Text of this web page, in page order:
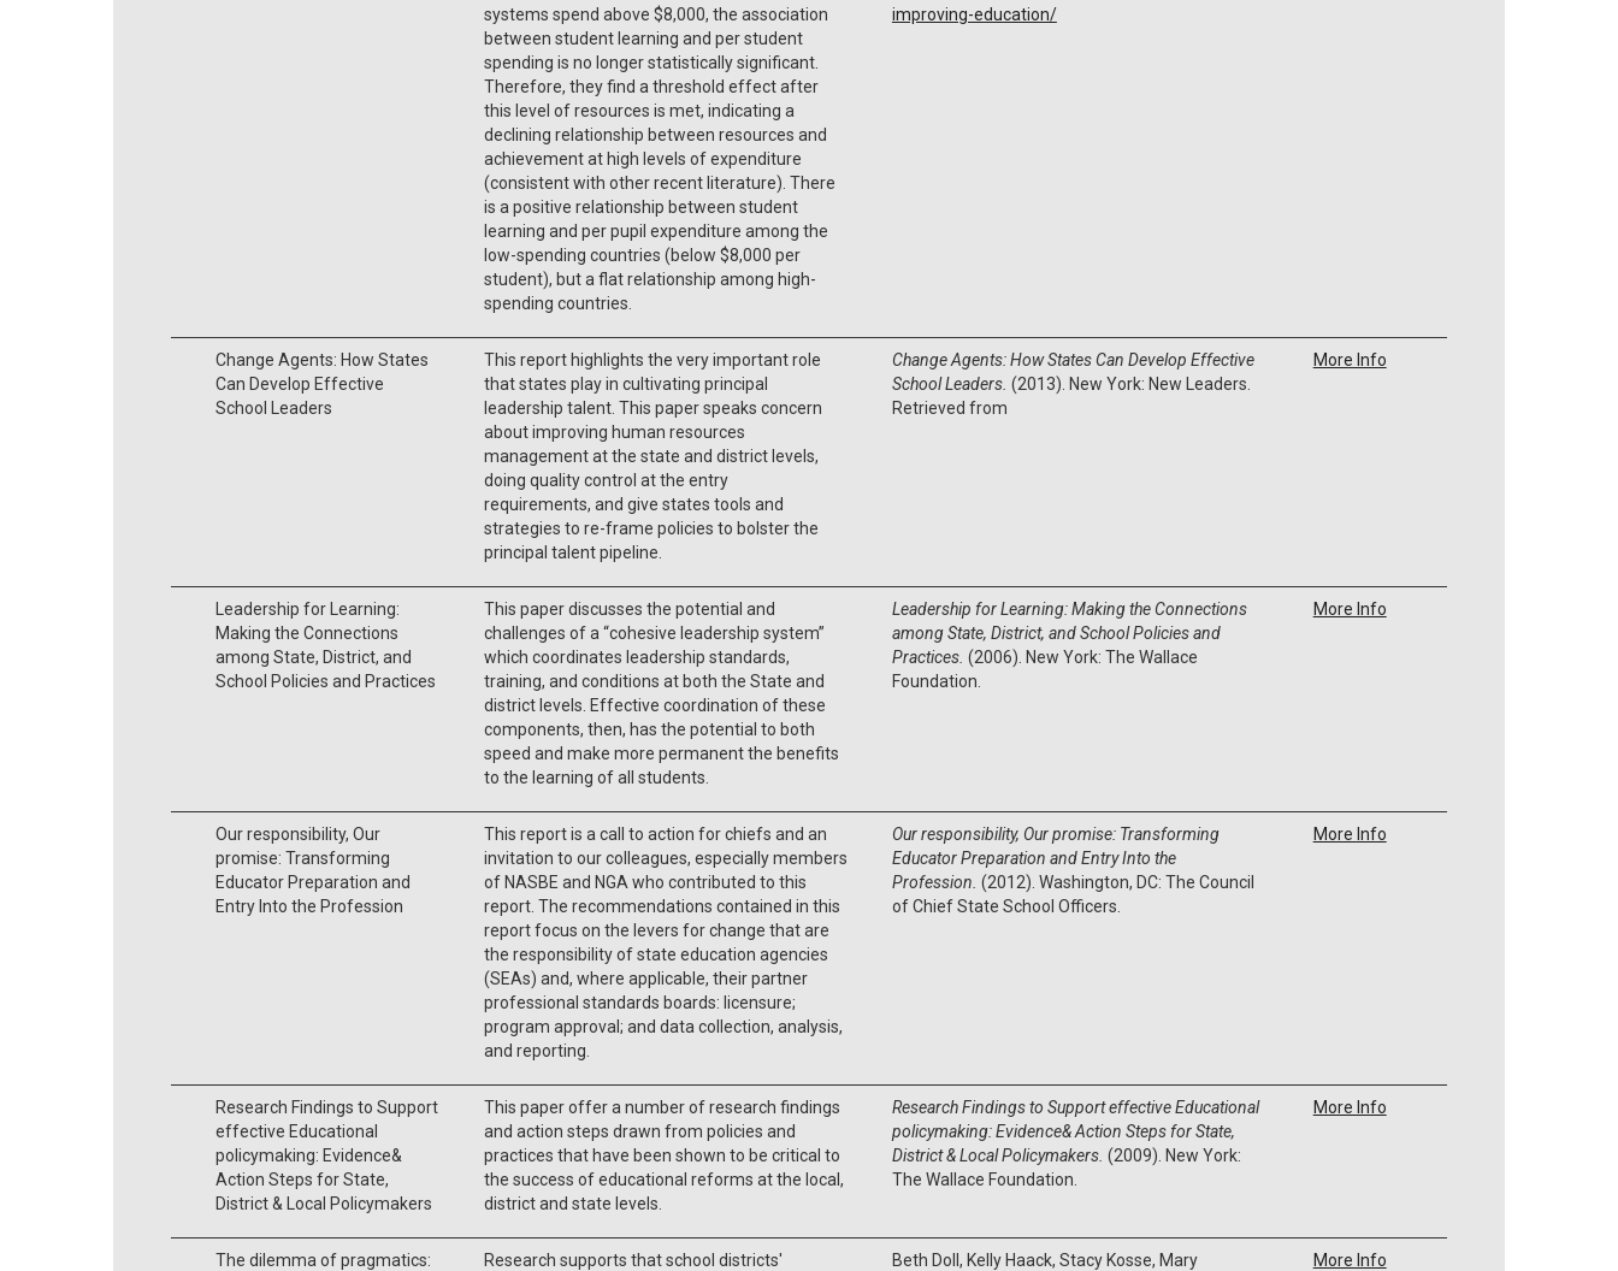
systems spend above $8,000, the association
between student learning and per student
spending is no longer statistically significant.
Therefore, they find a threshold effect after
this level of resources is met, indicating a
declining relationship between resources and
achievement at high levels of expenditure
(consistent with other recent literature). There
is a positive relationship between student
learning and per pupil expenditure among the
low-spending countries (below $8,000 per
student), but a flat relationship among high-
spending countries.
improving-education/
Change Agents: How States
Can Develop Effective
School Leaders
This report highlights the very important role
that states play in cultivating principal
leadership talent. This paper speaks concern
about improving human resources
management at the state and district levels,
doing quality control at the entry
requirements, and give states tools and
strategies to re-frame policies to bolster the
principal talent pipeline.
Change Agents: How States Can Develop Effective
School Leaders. (2013). New York: New Leaders.
Retrieved from
More Info
Leadership for Learning:
Making the Connections
among State, District, and
School Policies and Practices
This paper discusses the potential and
challenges of a “cohesive leadership system”
which coordinates leadership standards,
training, and conditions at both the State and
district levels. Effective coordination of these
components, then, has the potential to both
speed and make more permanent the benefits
to the learning of all students.
Leadership for Learning: Making the Connections
among State, District, and School Policies and
Practices. (2006). New York: The Wallace
Foundation.
More Info
Our responsibility, Our
promise: Transforming
Educator Preparation and
Entry Into the Profession
This report is a call to action for chiefs and an
invitation to our colleagues, especially members
of NASBE and NGA who contributed to this
report. The recommendations contained in this
report focus on the levers for change that are
the responsibility of state education agencies
(SEAs) and, where applicable, their partner
professional standards boards: licensure;
program approval; and data collection, analysis,
and reporting.
Our responsibility, Our promise: Transforming
Educator Preparation and Entry Into the
Profession. (2012). Washington, DC: The Council
of Chief State School Officers.
More Info
Research Findings to Support
effective Educational
policymaking: Evidence&
Action Steps for State,
District & Local Policymakers
This paper offer a number of research findings
and action steps drawn from policies and
practices that have been shown to be critical to
the success of educational reforms at the local,
district and state levels.
Research Findings to Support effective Educational
policymaking: Evidence& Action Steps for State,
District & Local Policymakers. (2009). New York:
The Wallace Foundation.
More Info
The dilemma of pragmatics:
Research supports that school districts'
Beth Doll, Kelly Haack, Stacy Kosse, Mary
More Info